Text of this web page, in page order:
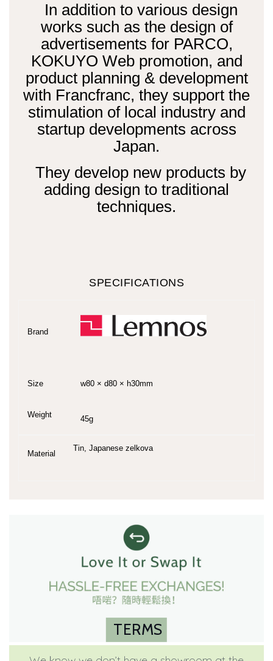
TERMS
In addition to various design
works such as the design of
advertisements for PARCO,
KOKUYO Web promotion, and
product planning & development
with Francfranc, they support the
stimulation of local industry and
startup developments across
Japan.
They develop new products by
adding design to traditional
techniques.
SPECIFICATIONS
Brand
Size w80 × d80 × h30mm
Weight 45g
Material
Tin, Japanese zelkova